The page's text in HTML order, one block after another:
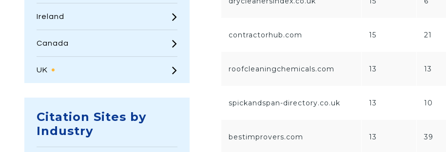
Ireland
Canada
UK
Citation Sites by
Industry
contractorhub.com 15 21
roofcleaningchemicals.com 13 13
spickandspan-directory.co.uk 13 10
bestimprovers.com 13 39